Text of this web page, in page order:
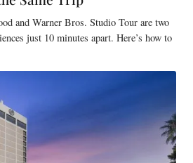
and Warner Bros. Studio Tour are two
just 10 minutes apart. Here’s how to